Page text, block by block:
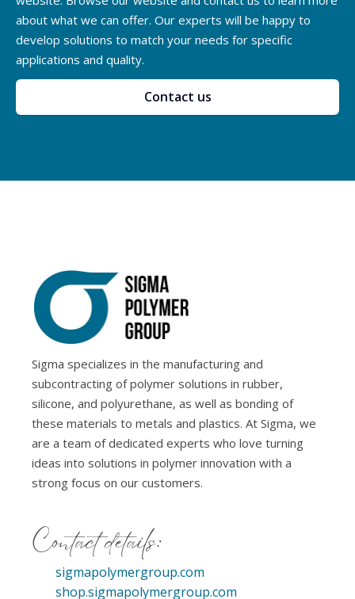
about what we can offer. Our experts will be happy to
develop solutions to match your needs for specific
applications and quality.
Contact us
Sigma specializes in the manufacturing and
subcontracting of polymer solutions in rubber,
silicone, and polyurethane, as well as bonding of
these materials to metals and plastics. At Sigma, we
are a team of dedicated experts who love turning
ideas into solutions in polymer innovation with a
strong focus on our customers.
Contact details:
sigmapolymergroup.com
shop.sigmapolymergroup.com